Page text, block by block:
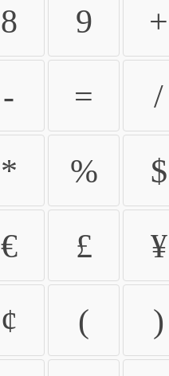
8 9 +
- = /
* % $
€ £ ¥
¢ ( )